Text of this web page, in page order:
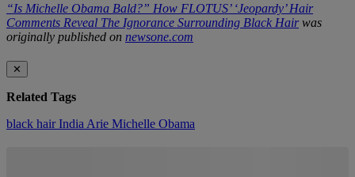
“Is Michelle Obama Bald?” How FLOTUS’ ‘Jeopardy’ Hair
Comments Reveal The Ignorance Surrounding Black Hairwas
originally published on newsone.com
✕
Related Tags
black hairIndia Arie Michelle Obama